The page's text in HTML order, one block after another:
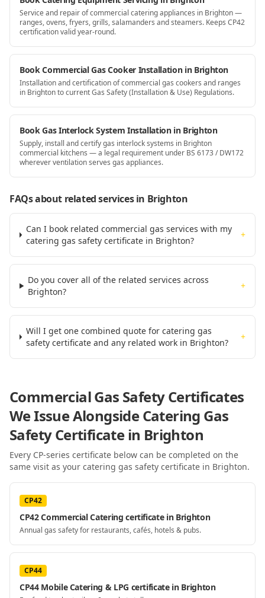
Service and repair of commercial catering appliances in Brighton —
ranges, ovens, fryers, grills, salamanders and steamers. Keeps CP42
certification valid year-round.
Book Commercial Gas Cooker Installation in Brighton
Installation and certification of commercial gas cookers and ranges
in Brighton to current Gas Safety (Installation & Use) Regulations.
Book Gas Interlock System Installation in Brighton
Supply, install and certify gas interlock systems in Brighton
commercial kitchens — a legal requirement under BS 6173 / DW172
wherever ventilation serves gas appliances.
FAQs about related servicesin Brighton
Can I book related commercial gas services with my
catering gas safety certificate in Brighton?
+
Do you cover all of the related services across
Brighton?
+
Will I get one combined quote for catering gas
safety certificate and any related work in Brighton?
+
Commercial Gas Safety Certificates
We Issue AlongsideCatering Gas
Safety Certificatein Brighton
Every CP-series certificate below can be completed on the
same visit as your catering gas safety certificate in Brighton.
CP42
CP42 Commercial Catering certificate in Brighton
Annual gas safety for restaurants, cafés, hotels & pubs.
CP44
CP44 Mobile Catering & LPG certificate in Brighton